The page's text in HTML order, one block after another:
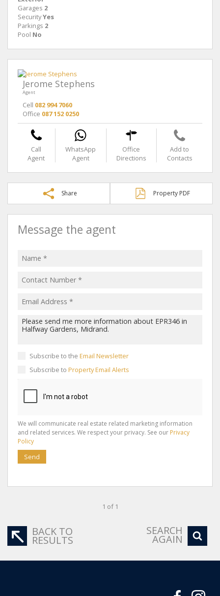
Garages 2
SecurityYes
Parkings 2
Pool No
Jerome Stephens
Agent
Cell 082 994 7060
Office 087 152 0250
Call
Agent
WhatsApp
Agent
Office
Directions
Add to
Contacts
Share Property PDF
Message the agent
Subscribe to the Email Newsletter
Subscribe to Property Email Alerts
We will communicate real estate related marketing information
and related services. We respect your privacy. See our Privacy
Policy
Send
1 of 1
BACK TO
RESULTS
SEARCH
AGAIN